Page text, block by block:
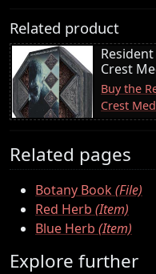
Related product
Crest
Buy the
Crest
Related pages
Botany Book(File)
Red Herb (Item)
Blue Herb (Item)
Explore further